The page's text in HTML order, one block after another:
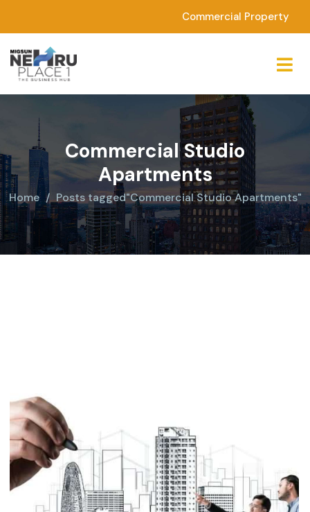
Commercial Property
Commercial Studio
Apartments
Home Posts tagged"Commercial Studio Apartments"